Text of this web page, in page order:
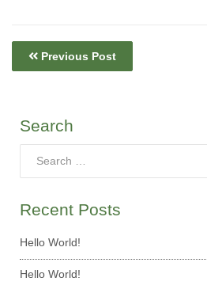
Previous Post
Search
Recent Posts
Hello World!
Hello World!